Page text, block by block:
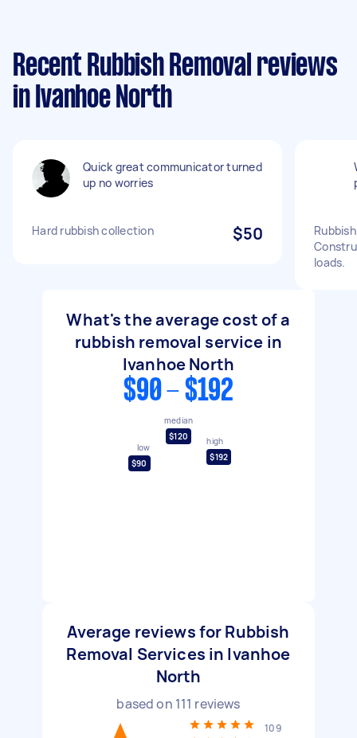
Recent Rubbish Removal reviews
in Ivanhoe North
Quick great communicator turned
up no worries
Hard rubbish collection $50
loads.
What's the average cost of a
rubbish removal service in
Ivanhoe North
$90 - $192
low
$90
median
$120
high
$192
Average reviews for Rubbish
Removal Services in Ivanhoe
North
based on 111 reviews
109